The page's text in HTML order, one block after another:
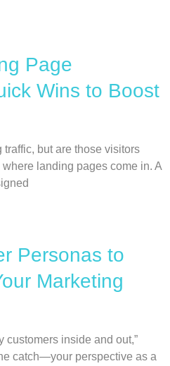
Page
Wins to Boost
but are those visitors
landing pages come in. A
Personas to
Marketing
customers inside and out,”
catch—your perspective as a